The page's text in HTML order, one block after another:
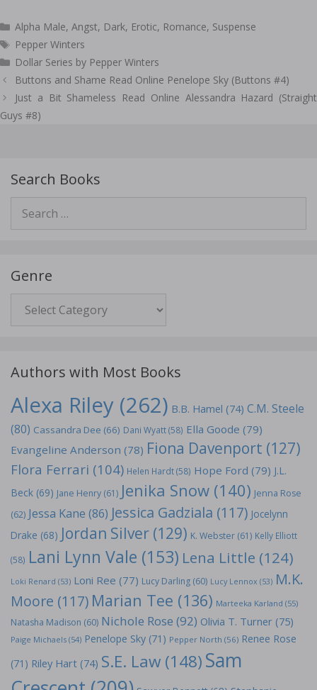
Categories
Alpha Male,Angst, Dark, Erotic, Romance, Suspense
Tags
Pepper Winters
Dollar Series by Pepper Winters
Post
navigation
Buttons and Shame Read Online Penelope Sky (Buttons #4)
Just a Bit Shameless Read Online Alessandra Hazard (Straight
Guys #8)
Search Books
for:
Genre
Authors with Most Books
Alexa Riley (262) B.B. Hamel (74) C.M. Steele
(80) Cassandra Dee (66) Dani Wyatt(58) Ella Goode (79)
Evangeline Anderson (78) Fiona Davenport (127)
Flora Ferrari (104) Helen Hardt(58) Hope Ford (79) J.L.
Beck (69) Jane Henry (61) Jenika Snow (140) Jenna Rose
(62) Jessa Kane (86) Jessica Gadziala (117) Jocelynn
Drake (68) Jordan Silver (129) K. Webster (61) Kelly Elliott
(58) Lani Lynn Vale (153) Lena Little (124)
Loki Renard (53) Loni Ree (77) Lucy Darling (60) Lucy Lennox (53) M.K.
Moore (117) Marian Tee (136) Marteeka Karland (55)
Natasha Madison (60) Nichole Rose (92) Olivia T. Turner (75)
Paige Michaels (54) Penelope Sky (71) Pepper North (56) Renee Rose
(71) Riley Hart (74) S.E. Law (148)Sam